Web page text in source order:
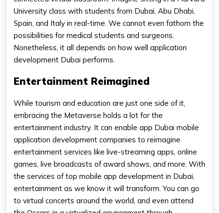
University class with students from Dubai, Abu Dhabi,
Spain, and Italy in real-time. We cannot even fathom the
possibilities for medical students and surgeons.
Nonetheless, it all depends on how well application
development Dubai performs.
Entertainment Reimagined
While tourism and education are just one side of it,
embracing the Metaverse holds a lot for the
entertainment industry. It can enable app Dubai mobile
application development companies to reimagine
entertainment services like live-streaming apps, online
games, live broadcasts of award shows, and more. With
the services of top mobile app development in Dubai,
entertainment as we know it will transform. You can go
to virtual concerts around the world, and even attend